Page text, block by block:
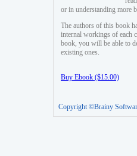
or in understanding more
The authors of this book
internal workings of each
book, you will be able to
existing ones.
Buy Ebook ($15.00)
Copyright ©Brainy